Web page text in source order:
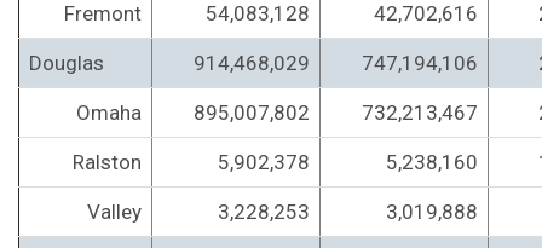
Fremont 54,083,128 42,702,616
Douglas 914,468,029 747,194,106
Omaha 895,007,802 732,213,467
Ralston 5,902,378 5,238,160
Valley 3,228,253 3,019,888